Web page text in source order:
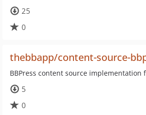
25
0
thebbapp/content-source-
BBPress content source implementation
5
0